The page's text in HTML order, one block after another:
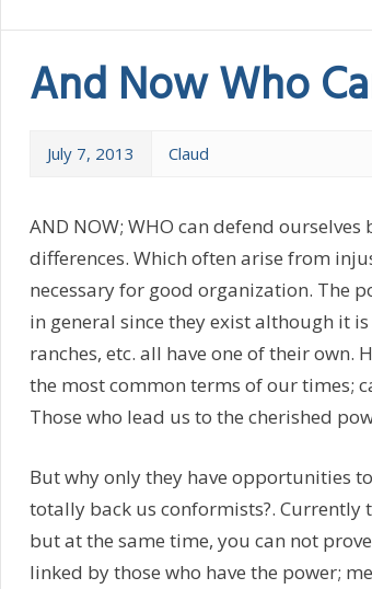
And Now Who
July 7, 2013 Claud
AND NOW; WHO can defend
differences. Which often arise from
necessary for good organization. The
in general since they exist although it
ranches, etc. all have one of their own.
the most common terms of our times;
Those who lead us to the cherished
But why only they have opportunities
totally back us conformists?.
but at the same time, you can not
linked by those who have the power;